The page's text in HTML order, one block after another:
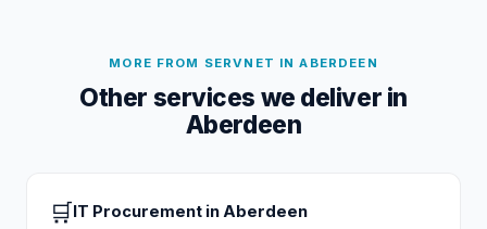
MORE FROM SERVNET INABERDEEN
Other services we deliver in
Aberdeen
🛒 IT Procurement inAberdeen